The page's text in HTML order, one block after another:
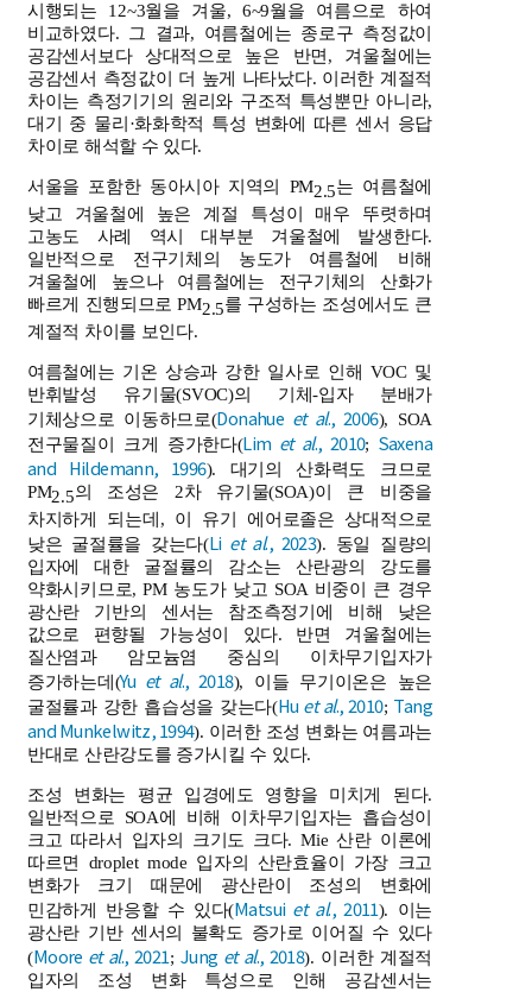
시행되는 12~3월을 겨울, 6~9월을 여름으로 하여
비교하였다. 그 결과, 여름철에는 종로구 측정값이
공감센서보다 상대적으로 높은 반면, 겨울철에는
공감센서 측정값이 더 높게 나타났다. 이러한 계절적
차이는 측정기기의 원리와 구조적 특성뿐만 아니라,
대기 중 물리·화화학적 특성 변화에 따른 센서 응답
차이로 해석할 수 있다.
서울을 포함한 동아시아 지역의 PM2.5는 여름철에
낮고 겨울철에 높은 계절 특성이 매우 뚜렷하며
고농도 사례 역시 대부분 겨울철에 발생한다.
일반적으로 전구기체의 농도가 여름철에 비해
겨울철에 높으나 여름철에는 전구기체의 산화가
빠르게 진행되므로 PM2.5를 구성하는 조성에서도 큰
계절적 차이를 보인다.
여름철에는 기온 상승과 강한 일사로 인해 VOC 및
반휘발성 유기물(SVOC)의 기체-입자 분배가
기체상으로 이동하므로(Donahue et al., 2006), SOA
전구물질이 크게 증가한다(Lim et al., 2010; Saxena
and Hildemann, 1996). 대기의 산화력도 크므로
PM2.5의 조성은 2차 유기물(SOA)이 큰 비중을
차지하게 되는데, 이 유기 에어로졸은 상대적으로
낮은 굴절률을 갖는다(Li et al., 2023). 동일 질량의
입자에 대한 굴절률의 감소는 산란광의 강도를
약화시키므로, PM 농도가 낮고 SOA 비중이 큰 경우
광산란 기반의 센서는 참조측정기에 비해 낮은
값으로 편향될 가능성이 있다. 반면 겨울철에는
질산염과 암모늄염 중심의 이차무기입자가
증가하는데(Yu et al., 2018), 이들 무기이온은 높은
굴절률과 강한 흡습성을 갖는다(Hu et al., 2010; Tang
and Munkelwitz, 1994). 이러한 조성 변화는 여름과는
반대로 산란강도를 증가시킬 수 있다.
조성 변화는 평균 입경에도 영향을 미치게 된다.
일반적으로 SOA에 비해 이차무기입자는 흡습성이
크고 따라서 입자의 크기도 크다. Mie 산란 이론에
따르면 droplet mode 입자의 산란효율이 가장 크고
변화가 크기 때문에 광산란이 조성의 변화에
민감하게 반응할 수 있다(Matsui et al., 2011). 이는
광산란 기반 센서의 불확도 증가로 이어질 수 있다
(Moore et al., 2021; Jung et al., 2018). 이러한 계절적
입자의 조성 변화 특성으로 인해 공감센서는